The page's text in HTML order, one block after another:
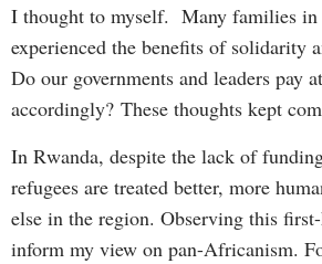
I thought to myself. Many families in
experienced the benefits of solidarity
Do our governments and leaders pay
accordingly? These thoughts kept
In Rwanda, despite the lack of
refugees are treated better, more
else in the region. Observing this
inform my view on pan-Africanism.